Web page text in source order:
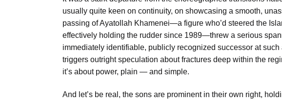
usually quite keen on continuity, on showcasing a smooth,
passing of Ayatollah Khamenei—a figure who’d steered the
effectively holding the rudder since 1989—threw a serious
immediately identifiable, publicly recognized successor at
triggers outright speculation about fractures deep within the
it’s about power, plain — and simple.
And let’s be real, the sons are prominent in their own right,